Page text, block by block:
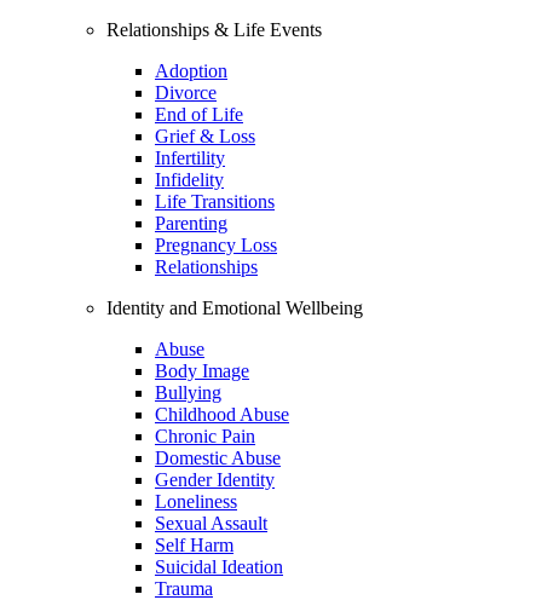
Relationships & Life Events
Adoption
Divorce
End of Life
Grief & Loss
Infertility
Infidelity
Life Transitions
Parenting
Pregnancy Loss
Relationships
Identity and Emotional Wellbeing
Abuse
Body Image
Bullying
Childhood Abuse
Chronic Pain
Domestic Abuse
Gender Identity
Loneliness
Sexual Assault
Self Harm
Suicidal Ideation
Trauma